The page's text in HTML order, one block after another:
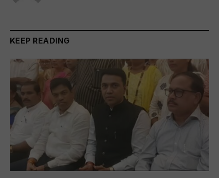
KEEP READING